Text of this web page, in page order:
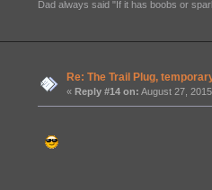
Dad always said "If it has boobs or
Re: The Trail Plug,
« Reply #14 on: August 27,